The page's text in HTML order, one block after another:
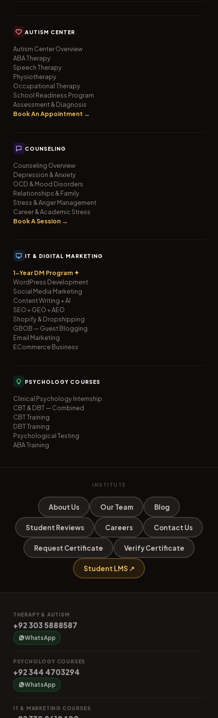
AUTISM CENTER
Autism Center Overview
ABA Therapy
Speech Therapy
Physiotherapy
Occupational Therapy
School Readiness Program
Assessment & Diagnosis
Book An Appointment →
COUNSELING
Counseling Overview
Depression & Anxiety
OCD & Mood Disorders
Relationships & Family
Stress & Anger Management
Career & Academic Stress
Book A Session →
IT & DIGITAL MARKETING
1-Year DM Program ✦
WordPress Development
Social Media Marketing
Content Writing + AI
SEO + GEO + AEO
Shopify & Dropshipping
GBOB — Guest Blogging
Email Marketing
ECommerce Business
PSYCHOLOGY COURSES
Clinical Psychology Internship
CBT & DBT — Combined
CBT Training
DBT Training
Psychological Testing
ABA Training
INSTITUTE
About Us Our Team Blog
Student Reviews Careers Contact Us
Request Certificate Verify Certificate
Student LMS ↗
THERAPY & AUTISM
+92 303 5888587
WhatsApp
PSYCHOLOGY COURSES
+92 344 4703294
WhatsApp
IT & MARKETING COURSES